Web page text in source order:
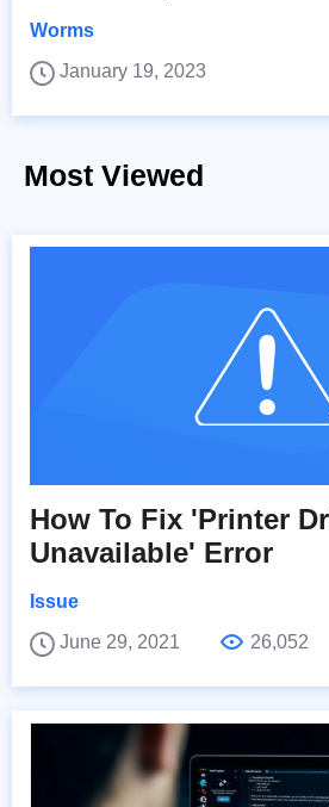
Worms
January 19, 2023
Most Viewed
How To Fix 'Printer
Unavailable' Error
Issue
June 29, 2021
26,052